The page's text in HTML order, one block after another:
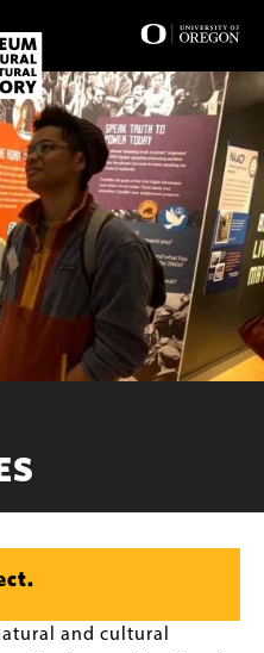
and cultural